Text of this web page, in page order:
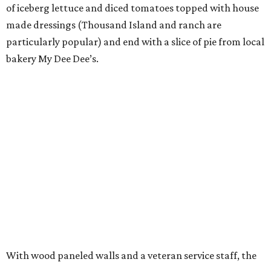
of iceberg lettuce and diced tomatoes topped with house
made dressings (Thousand Island and ranch are
particularly popular) and end with a slice of pie from local
bakery My Dee Dee’s.
With wood paneled walls and a veteran service staff, the